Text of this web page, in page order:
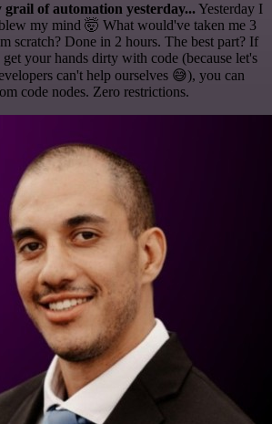
of automation yesterday... Yesterday I
my mind 🤯 What would've taken me 3
scratch? Done in 2 hours. The best part? If
your hands dirty with code (because let's
can't help ourselves 😅), you can
code nodes. Zero restrictions.